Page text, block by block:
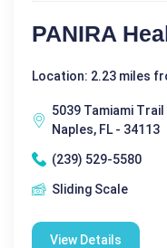
PANIRA
Location: 2.23 miles
5039 Tamiami Trail
Naples, FL - 34113
(239) 529-5580
Sliding Scale
View Details